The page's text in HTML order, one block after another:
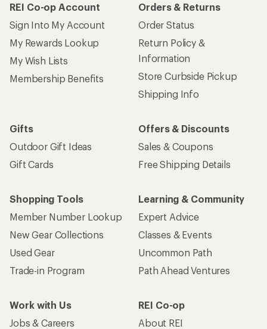
REI Co-op Account
Sign Into My Account
My Rewards Lookup
My Wish Lists
Membership Benefits
Orders & Returns
Order Status
Return Policy &
Information
Store Curbside Pickup
Shipping Info
Gifts
Outdoor Gift Ideas
Gift Cards
Offers & Discounts
Sales & Coupons
Free Shipping Details
Shopping Tools
Member Number Lookup
New Gear Collections
Used Gear
Trade-in Program
Learning & Community
Expert Advice
Classes & Events
Uncommon Path
Path Ahead Ventures
Work with Us
Jobs & Careers
REI Co-op
About REI